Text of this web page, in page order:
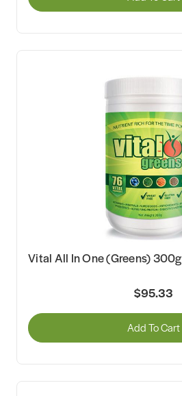
Vital All In One (Greens) 300g
$95.33
Add To Cart